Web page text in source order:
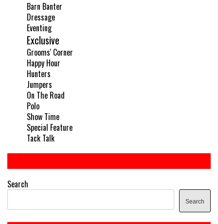
Barn Banter
Dressage
Eventing
Exclusive
Grooms' Corner
Happy Hour
Hunters
Jumpers
On The Road
Polo
Show Time
Special Feature
Tack Talk
Search
Search